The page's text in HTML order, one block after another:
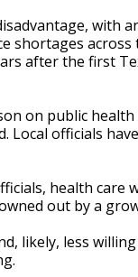
with
shortages
after the first
on public
Local officials
health care
out by a
likely, less